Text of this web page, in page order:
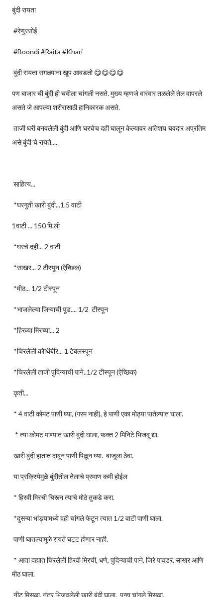
बुंदी रायता
#रेणुरसोई
#Boondi #Raita #Khari
बुंदी रायता सगळ्यांना खूप आवडतो 😋😋😋😋
पण बाजार ची बुंदी ही चवीला चांगली नसते. मुख्य म्हणजे वारंवार तळलेले तेल वापरले
असते जे आपल्या शरीरासाठी हानिकारक असते.
ताजी घरी बनवलेली बुंदी आणि घरचेच दही घालून केल्यावर अतिशय चवदार अप्रतिम
असे बुंदी चे रायते....
साहित्य...
*घरगुती खारी बुंदी...1.5 वाटी
1वाटी ... 150 मि.ली
*घरचे दही... 2 वाटी
*साखर... 2 टीस्पून (ऐच्छिक)
*मीठ... 1/2 टीस्पून
*भाजलेल्या जिऱ्याची पूड.... 1/2 टीस्पून
*हिरव्या मिरच्या... 2
*चिरलेली कोथिंबीर... 1 टेबलस्पून
*चिरलेली ताजी पुदिन्याची पाने..1/2 टीस्पून (ऐच्छिक)
कृती...
* 4 वाटी कोमट पाणी घ्या, (गरम नाही), हे पाणी एका मोठ्या पातेल्यात घाला.
* त्या कोमट पाण्यात खारी बुंदी घाला, फक्त 2 मिनिटे भिजवू द्या.
खारी बुंदी हातात दाबून पाणी पिळून घ्या. बाजूला ठेवा.
या प्रक्रियेमुळे बुंदीतील तेलाचे प्रमाण कमी होईल
* हिरवी मिरची चिरून त्याचे मोठे तुकडे करा.
*दुसऱ्या भांड्यामध्ये दही चांगले फेटून त्यात 1/2 वाटी पाणी घाला.
पाणी घातल्यामुळे रायते घट्ट होणार नाही.
* आता दह्यात चिरलेली हिरवी मिरची, धणे, पुदिन्याची पाने, जिरे पावडर, साखर आणि
मीठ घाला.
नीट मिसळा, नंतर भिजवलेली खारी बुंदी घाला. पुन्हा चांगले मिसळा.